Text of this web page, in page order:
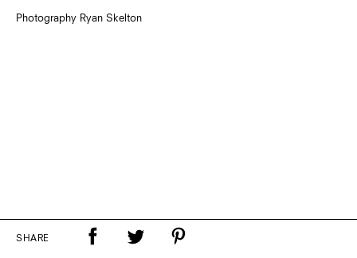
Photography Ryan Skelton
SHARE